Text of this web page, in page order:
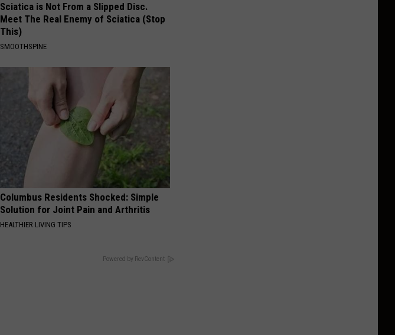
Sciatica is Not From a Slipped Disc.
Meet The Real Enemy of Sciatica (Stop
This)
SMOOTHSPINE
Columbus Residents Shocked: Simple
Solution for Joint Pain and Arthritis
HEALTHIER LIVING TIPS
Powered by RevContent